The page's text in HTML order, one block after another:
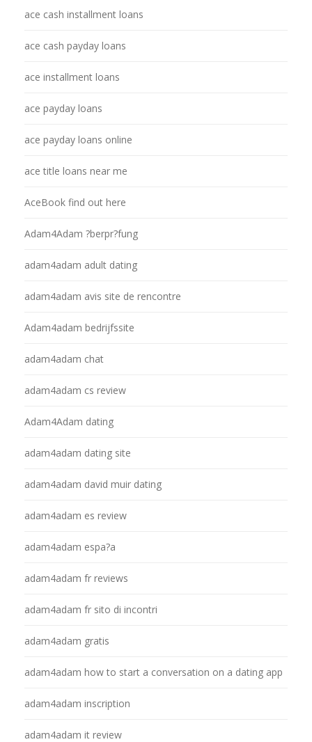
ace cash installment loans
ace cash payday loans
ace installment loans
ace payday loans
ace payday loans online
ace title loans near me
AceBook find out here
Adam4Adam ?berpr?fung
adam4adam adult dating
adam4adam avis site de rencontre
Adam4adam bedrijfssite
adam4adam chat
adam4adam cs review
Adam4Adam dating
adam4adam dating site
adam4adam david muir dating
adam4adam es review
adam4adam espa?a
adam4adam fr reviews
adam4adam fr sito di incontri
adam4adam gratis
adam4adam how to start a conversation on a dating app
adam4adam inscription
adam4adam it review